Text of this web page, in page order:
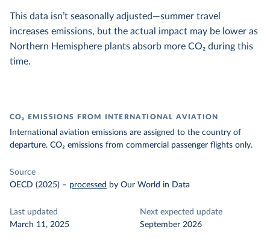
This data isn’t seasonally adjusted—summer travel
increases emissions, but the actual impact may be lower as
Northern Hemisphere plants absorb more CO₂ during this
time.
CO₂ EMISSIONS FROM INTERNATIONAL AVIATION
International aviation emissions are assigned to the country of
departure. CO₂ emissions from commercial passenger flights only.
Source
OECD (2025) – processed by Our World in Data
Last updated
March 11, 2025
Next expected update
September 2026